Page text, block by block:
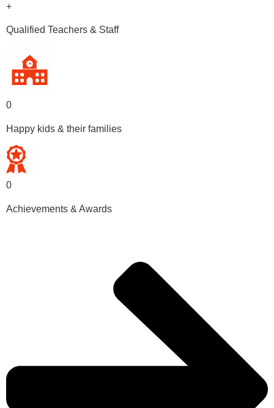
+
Qualified Teachers & Staff
0
Happy kids & their families
0
Achievements & Awards